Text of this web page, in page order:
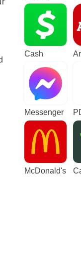
Cash
Messenger
McDonald's